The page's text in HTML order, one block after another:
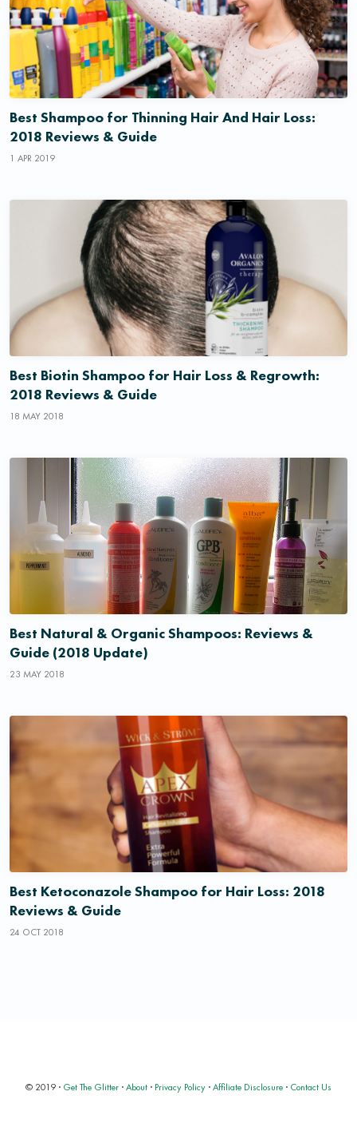
Best Shampoo for Thinning Hair And Hair Loss:
2018 Reviews & Guide
1 APR 2019
Best Biotin Shampoo for Hair Loss & Regrowth:
2018 Reviews & Guide
18 MAY 2018
Best Natural & Organic Shampoos: Reviews &
Guide (2018 Update)
23 MAY 2018
Best Ketoconazole Shampoo for Hair Loss: 2018
Reviews & Guide
24 OCT 2018
© 2019 · Get The Glitter ·About · Privacy Policy ·Affiliate Disclosure · Contact Us